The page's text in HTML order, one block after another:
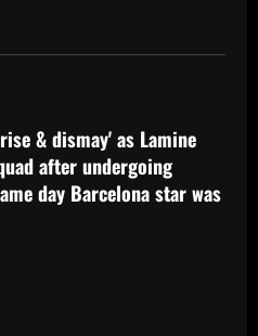
& dismay' as Lamine
after undergoing
day Barcelona star was